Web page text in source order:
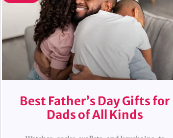
Best Father’s Day Gifts for
Dads of All Kinds